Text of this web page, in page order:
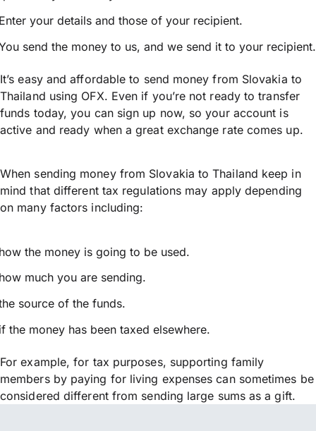
your details and those of your recipient.
send the money to us, and we send it to your recipient.
It’s easy and affordable to send money from Slovakia to
Thailand using OFX. Even if you’re not ready to transfer
funds today, you can sign up now, so your account is
active and ready when a great exchange rate comes up.
When sending money from Slovakia to Thailand keep in
mind that different tax regulations may apply depending
on many factors including:
the money is going to be used.
much you are sending.
source of the funds.
the money has been taxed elsewhere.
For example, for tax purposes, supporting family
members by paying for living expenses can sometimes be
considered different from sending large sums as a gift.